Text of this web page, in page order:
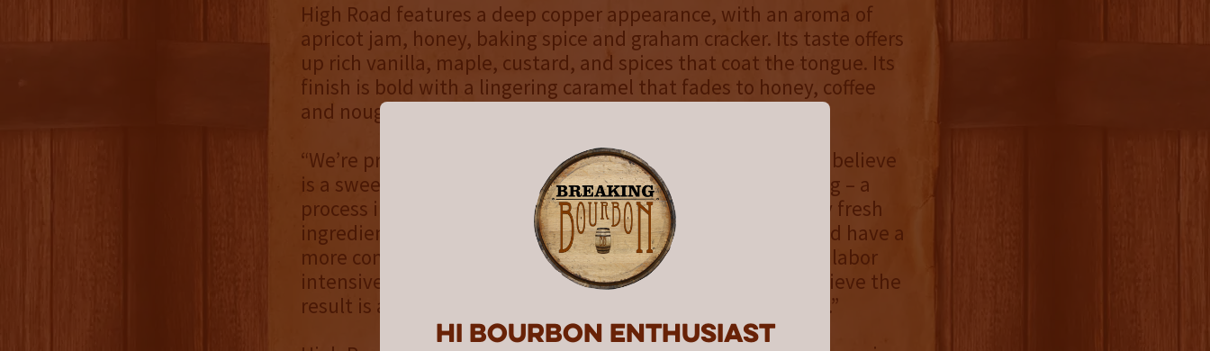
Hi Bourbon enthusiast
High Road features a deep copper appearance, with an aroma of
apricot jam, honey, baking spice and graham cracker. Its taste offers
up rich vanilla, maple, custard, and spices that coat the tongue. Its
finish is bold with a lingering caramel that fades to honey, coffee
and nougat.
“We’re proud that Hard Truth is at the forefront of what we believe
is a sweet mash rye revolution,” said Smith. “Sweet mashing – a
process in which each batch of whiskey begins with entirely fresh
ingredients – typically results in whiskeys that are softer and have a
more complex palate. And even though the process is more labor
intensive, meticulous and costly than sour mashing, we believe the
result is a rye whiskey that is both distinctive and delicious.”